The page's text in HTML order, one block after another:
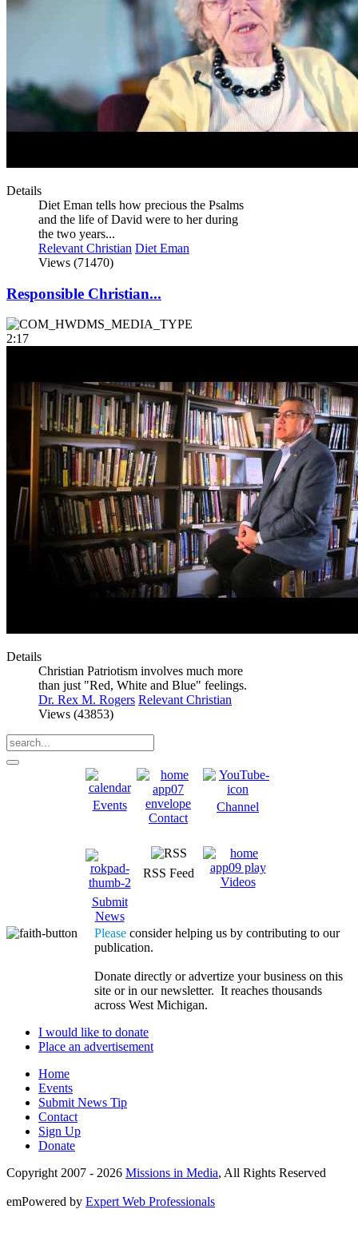
Details
Diet Eman tells how precious the Psalms
and the life of David were to her during
the two years...
Relevant Christian Diet Eman
Views (71470)
Responsible Christian...
2:17
Details
Christian Patriotism involves much more
than just "Red, White and Blue" feelings.
Dr. Rex M. Rogers Relevant Christian
Views (43853)
Events
Contact
Channel
Submit
News
RSS Feed
Videos
Please consider helping us by contributing to our
publication.
Donate directly or advertize your business on this
site or in our newsletter. It reaches thousands
across West Michigan.
I would like to donate
Place an advertisement
Home
Events
Submit News Tip
Contact
Sign Up
Donate
Copyright 2007 - 2026 Missions in Media, All Rights Reserved
emPowered by Expert Web Professionals